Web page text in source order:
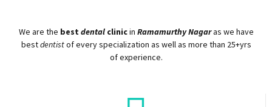
We are the best dentalclinicin Ramamurthy Nagaras we have
bestdentistof every specialization as well as more than 25+yrs
of experience.